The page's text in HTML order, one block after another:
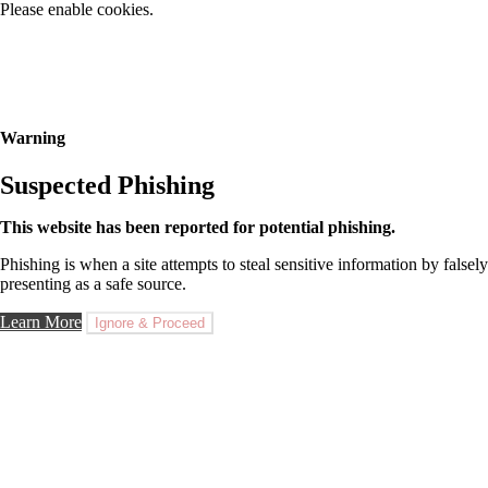
Please enable cookies.
Warning
Suspected Phishing
This website has been reported for potential phishing.
Phishing is when a site attempts to steal sensitive information by falsely
presenting as a safe source.
Learn More Ignore & Proceed